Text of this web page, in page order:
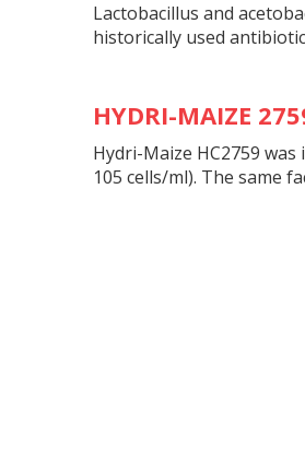
Lactobacillus and
historically used
HYDRI-MAIZE
Hydri-Maize HC2759
105 cells/ml). The same